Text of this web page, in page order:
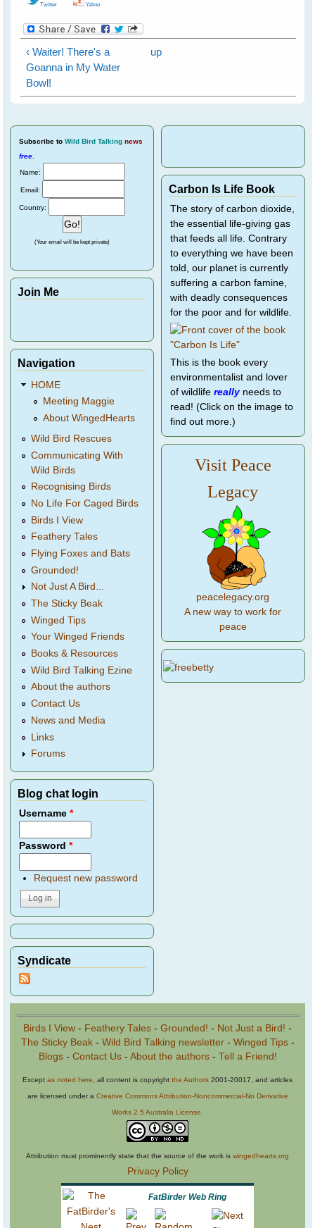
Twitter Yahoo
‹ Waiter! There's a
Goanna in My Water
Bowl!
up
Subscribe to Wild Bird Talking news
free
Name:
Email:
Country:
(Your email will be kept private)
Join Me
Navigation
HOME
Meeting Maggie
About WingedHearts
Wild Bird Rescues
Communicating With
Wild Birds
Recognising Birds
No Life For Caged Birds
Birds I View
Feathery Tales
Flying Foxes and Bats
Grounded!
Not Just A Bird...
The Sticky Beak
Winged Tips
Your Winged Friends
Books & Resources
Wild Bird Talking Ezine
About the authors
Contact Us
News and Media
Links
Forums
Blog chat login
Username*
Password*
Request new password
Syndicate
Carbon Is Life Book
The story of carbon dioxide,
the essential life-giving gas
that feeds all life. Contrary
to everything we have been
told, our planet is currently
suffering a carbon famine,
with deadly consequences
for the poor and for wildlife.
This is the book every
environmentalist and lover
of wildlife reallyneeds to
read! (Click on the image to
find out more.)
Visit Peace
Legacy
peacelegacy.org
A new way to work for
peace
Birds I View - Feathery Tales - Grounded! - Not Just a Bird! -
The Sticky Beak- Wild Bird Talking newsletter- Winged Tips-
Blogs- Contact Us- About the authors- Tell a Friend!
Except as noted here , all content is copyright the Authors 2001-20017, and articles
are licensed under a Creative Commons Attribution-Noncommercial-No Derivative
Works 2.5 Australia License
Attribution must prominently state that the source of the work is wingedhearts.org
Privacy Policy
FatBirder Web Ring